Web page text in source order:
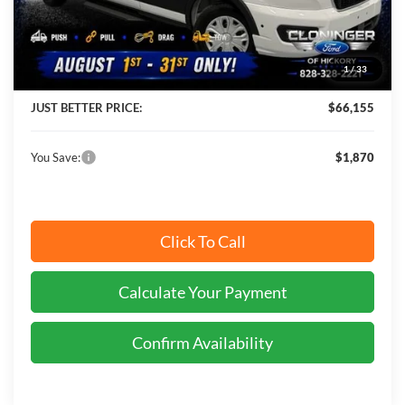
1/33
MSRP:
$68,025
Instant Savings:
$1,870
Cloninger Discount:
-$2,769
JUST BETTER PRICE:
$66,155
You Save: $1,870
Click To Call
Calculate Your Payment
Confirm Availability